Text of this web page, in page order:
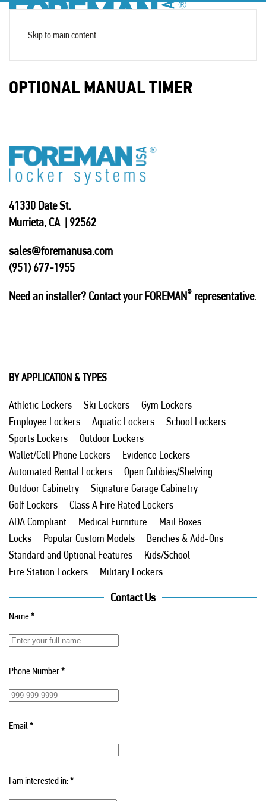
Skip to main content
OPTIONAL MANUAL TIMER
41330 Date St.
Murrieta, CA | 92562
sales@foremanusa.com
(951) 677-1955
Need an installer? Contact your FOREMAN® representative.
BY APPLICATION & TYPES
Athletic Lockers Ski Lockers
Gym Lockers
Employee Lockers
Aquatic Lockers
School Lockers
Sports Lockers
Outdoor Lockers
Wallet/Cell Phone Lockers
Evidence Lockers
Automated Rental Lockers
Open Cubbies/Shelving
Outdoor Cabinetry
Signature Garage Cabinetry
Golf Lockers
Class A Fire Rated Lockers
ADA Compliant
Medical Furniture
Mail Boxes
Locks
Popular Custom Models
Benches & Add-Ons
Standard and Optional Features
Kids/School
Fire Station Lockers
Military Lockers
Contact Us
Name*
Phone Number*
Email*
I am interested in:*